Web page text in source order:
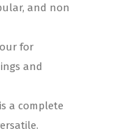
and non
for
and
a complete